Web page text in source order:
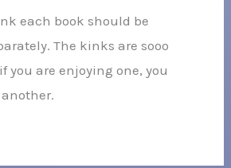
each book should be
The kinks are sooo
you are enjoying one, you